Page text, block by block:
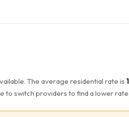
The average residential rate is
to switch providers to find a lower rate.